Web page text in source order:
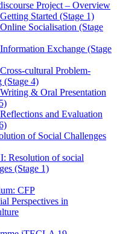
Project – Overview
Started (Stage 1)
Socialisation (Stage
Exchange (Stage
cultural Problem-
(Stage 4)
& Oral Presentation
and Evaluation
of Social Challenges
Resolution of social
(Stage 1)
CFP
Perspectives in